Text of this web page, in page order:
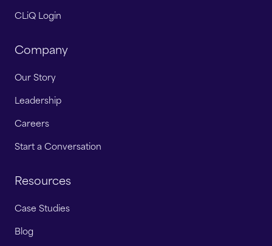
CLiQ Login
Company
Our Story
Leadership
Careers
Start a Conversation
Resources
Case Studies
Blog